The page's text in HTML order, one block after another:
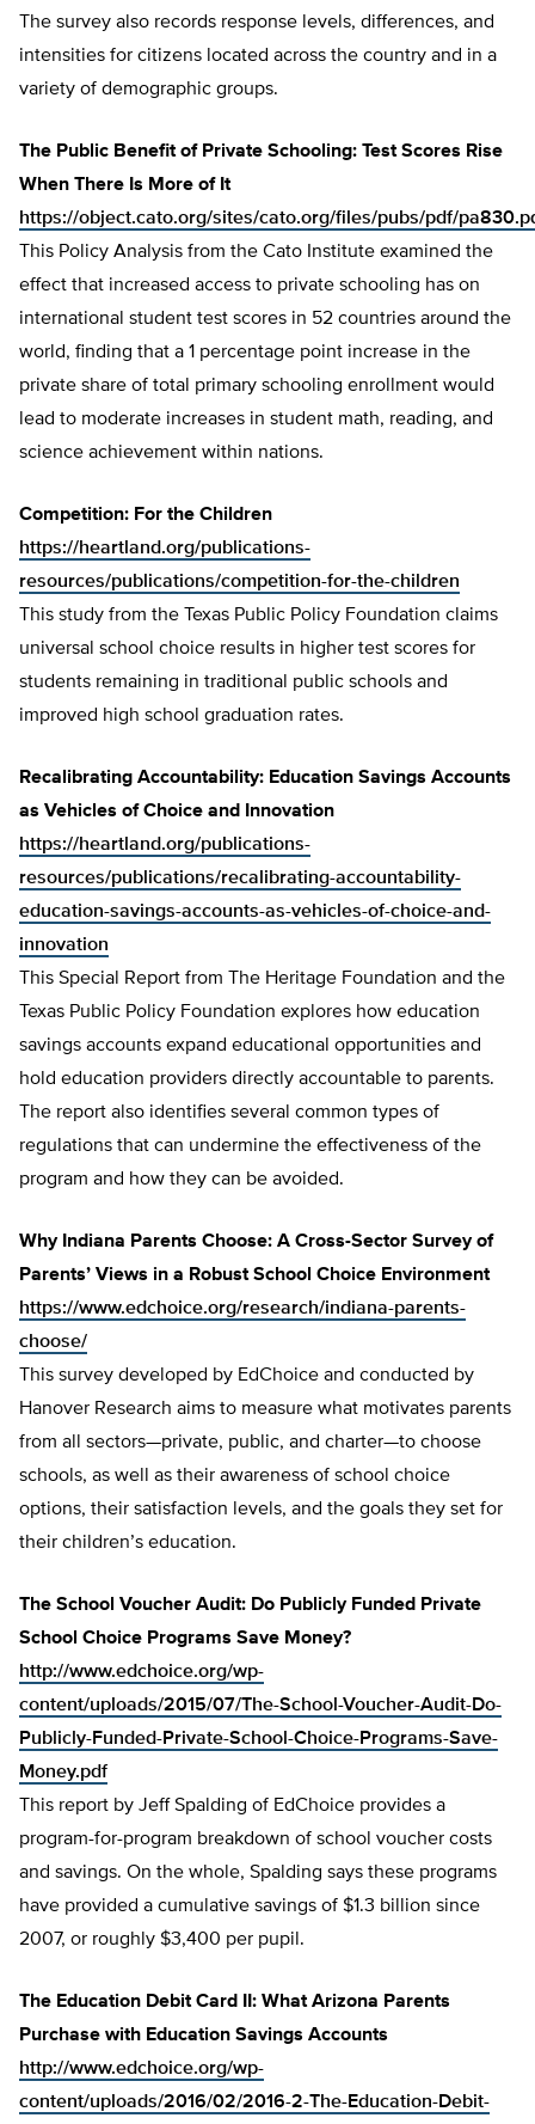
The survey also records response levels, differences, and
intensities for citizens located across the country and in a
variety of demographic groups.
The Public Benefit of Private Schooling: Test Scores Rise
When There Is More of It
https://object.cato.org/sites/cato.org/files/pubs/pdf/
This Policy Analysis from the Cato Institute examined the
effect that increased access to private schooling has on
international student test scores in 52 countries around the
world, finding that a 1 percentage point increase in the
private share of total primary schooling enrollment would
lead to moderate increases in student math, reading, and
science achievement within nations.
Competition: For the Children
https://heartland.org/publications-
resources/publications/competition-for-the-children
This study from the Texas Public Policy Foundation claims
universal school choice results in higher test scores for
students remaining in traditional public schools and
improved high school graduation rates.
Recalibrating Accountability: Education Savings Accounts
as Vehicles of Choice and Innovation
https://heartland.org/publications-
resources/publications/recalibrating-accountability-
education-savings-accounts-as-vehicles-of-choice-and-
innovation
This Special Report from The Heritage Foundation and the
Texas Public Policy Foundation explores how education
savings accounts expand educational opportunities and
hold education providers directly accountable to parents.
The report also identifies several common types of
regulations that can undermine the effectiveness of the
program and how they can be avoided.
Why Indiana Parents Choose: A Cross-Sector Survey of
Parents’ Views in a Robust School Choice Environment
https://www.edchoice.org/research/indiana-parents-
choose/
This survey developed by EdChoice and conducted by
Hanover Research aims to measure what motivates parents
from all sectors—private, public, and charter—to choose
schools, as well as their awareness of school choice
options, their satisfaction levels, and the goals they set for
their children’s education.
The School Voucher Audit: Do Publicly Funded Private
School Choice Programs Save Money?
http://www.edchoice.org/wp-
content/uploads/2015/07/The-School-Voucher-Audit-Do-
Publicly-Funded-Private-School-Choice-Programs-Save-
Money.pdf
This report by Jeff Spalding of EdChoice provides a
program-for-program breakdown of school voucher costs
and savings. On the whole, Spalding says these programs
have provided a cumulative savings of $1.3 billion since
2007, or roughly $3,400 per pupil.
The Education Debit Card II: What Arizona Parents
Purchase with Education Savings Accounts
http://www.edchoice.org/wp-
content/uploads/2016/02/2016-2-The-Education-Debit-